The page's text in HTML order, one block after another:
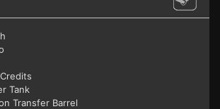
Tank
Transfer Barrel